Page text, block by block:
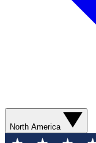
North America